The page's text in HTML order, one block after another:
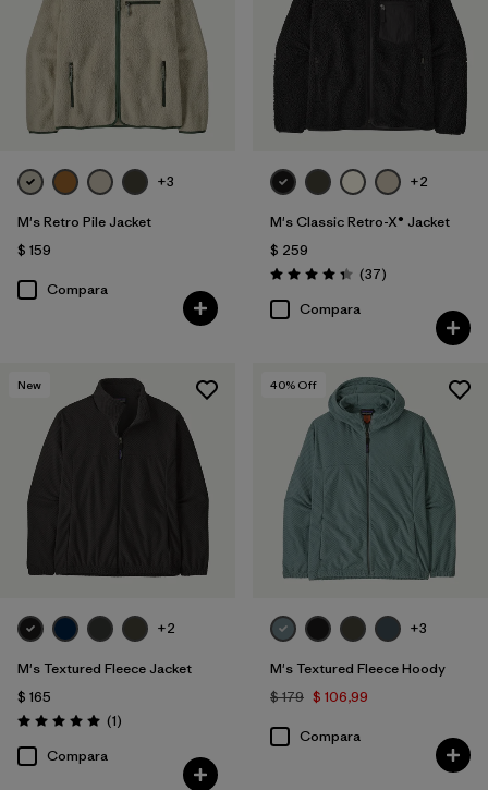
Filtrar por
Materiales y tejidos
Filtrar por
Deporte
Filtrar por
Familia de productos
+3
M's Retro Pile Jacket
$ 159
Compara
+2
M's Classic Retro-X® Jacket
$ 259
Valoración: 4.4 / 5
(37Comentarios
)
Compara
New
+2
M's Textured Fleece Jacket
$ 165
Valoración: 5.0 / 5
(1Comentarios
)
Compara
40% Off
+3
M's Textured Fleece Hoody
$ 179 $ 106,99
Compara